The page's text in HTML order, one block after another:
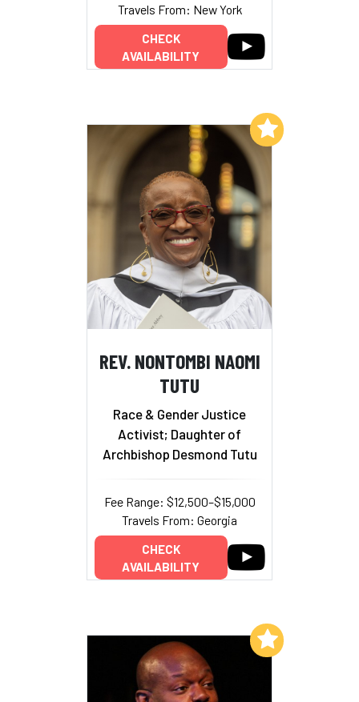
Travels From: New York
CHECK
AVAILABILITY
REV. NONTOMBI NAOMI
TUTU
Race & Gender Justice
Activist; Daughter of
Archbishop Desmond Tutu
Fee Range: $12,500–$15,000
Travels From: Georgia
CHECK
AVAILABILITY
Add to My List
Add to My List